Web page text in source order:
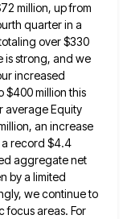
million, up from
quarter in a
over $330
is strong, and we
increased
$400 million this
average Equity
an increase
a record $4.4
aggregate net
by a limited
we continue to
focus areas. For